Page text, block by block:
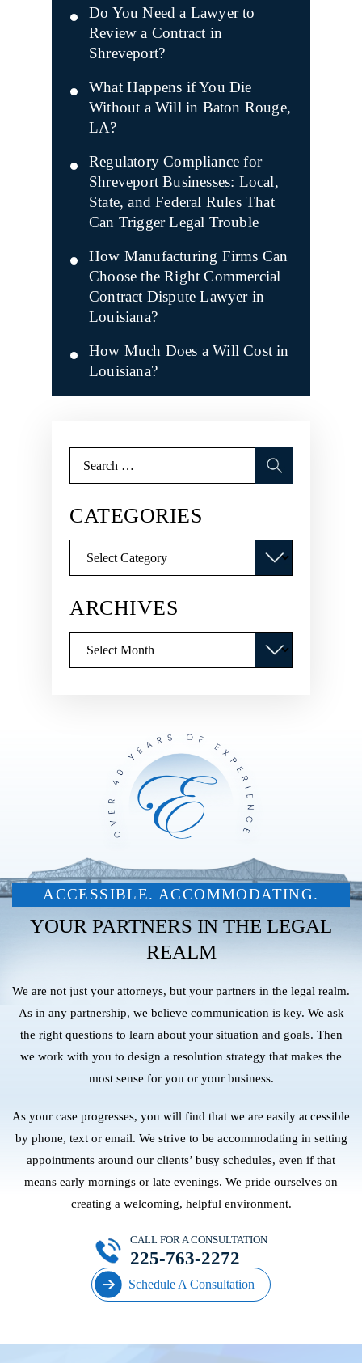
Do You Need a Lawyer to
Review a Contract in
Shreveport?
What Happens if You Die
Without a Will in Baton Rouge,
LA?
Regulatory Compliance for
Shreveport Businesses: Local,
State, and Federal Rules That
Can Trigger Legal Trouble
How Manufacturing Firms Can
Choose the Right Commercial
Contract Dispute Lawyer in
Louisiana?
How Much Does a Will Cost in
Louisiana?
for:
CATEGORIES
ARCHIVES
ACCESSIBLE. ACCOMMODATING.
YOUR PARTNERS IN THE LEGAL
REALM
We are not just your attorneys, but your partners in the legal realm.
As in any partnership, we believe communication is key. We ask
the right questions to learn about your situation and goals. Then
we work with you to design a resolution strategy that makes the
most sense for you or your business.
As your case progresses, you will find that we are easily accessible
by phone, text or email. We strive to be accommodating in setting
appointments around our clients’ busy schedules, even if that
means early mornings or late evenings. We pride ourselves on
creating a welcoming, helpful environment.
Schedule A Consultation
CALL FOR A CONSULTATION
225-763-2272